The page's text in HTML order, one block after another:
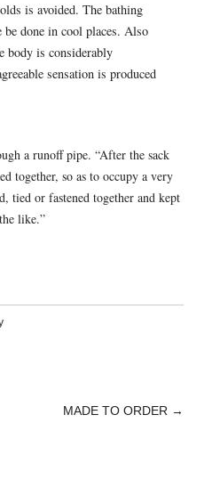
is avoided. The bathing
be done in cool places. Also
body is considerably
sensation is produced
a runoff pipe. “After the sack
together, so as to occupy a very
tied or fastened together and kept
like.”
MADE TO ORDER →